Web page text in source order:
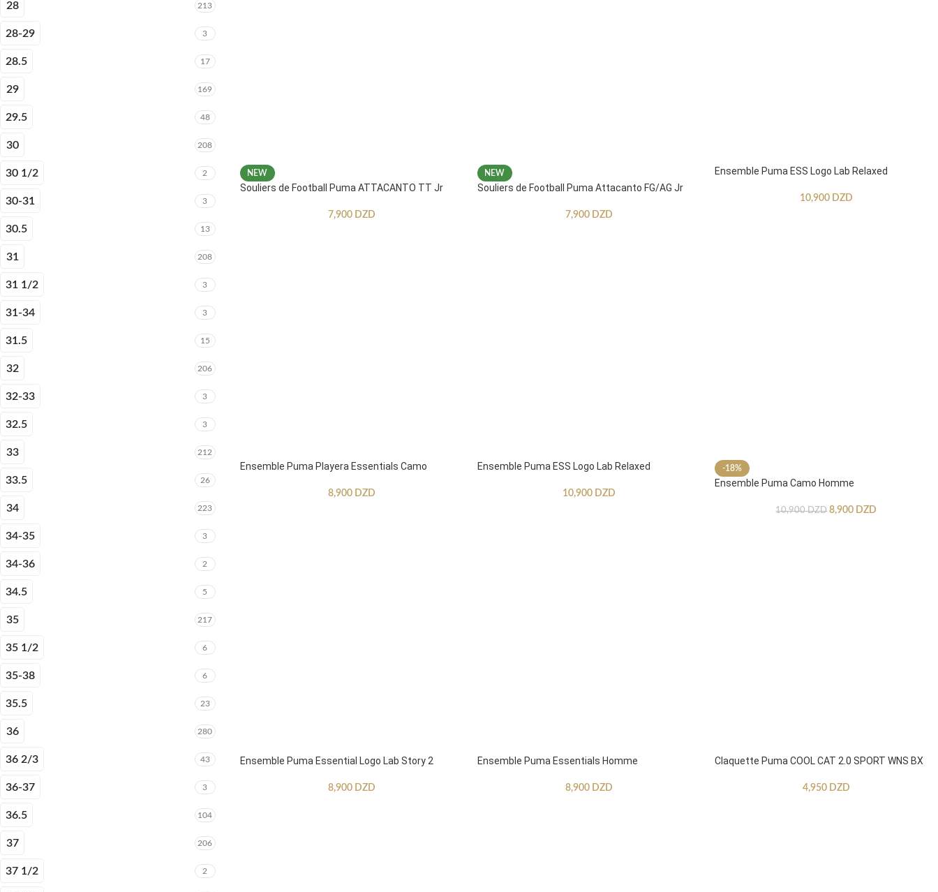
28 213
28-29 3
28.5 17
29 169
29.5 48
30 208
30 1/2 2
30-31 3
30.5 13
31 208
31 1/2 3
31-34 3
31.5 15
32 206
32-33 3
32.5 3
33 212
33.5 26
34 223
34-35 3
34-36 2
34.5 5
35 217
35 1/2 6
35-38 6
35.5 23
36 280
36 2/3 43
36-37 3
36.5 104
37 206
37 1/2 2
NEW
Souliers de Football Puma ATTACANTO TT Jr
7,900 DZD
NEW
Souliers de Football Puma Attacanto FG/AG Jr
7,900 DZD
Ensemble Puma ESS Logo Lab Relaxed
10,900 DZD
Ensemble Puma Playera Essentials Camo
8,900 DZD
Ensemble Puma ESS Logo Lab Relaxed
10,900 DZD
-18%
Ensemble Puma Camo Homme
10,900DZD 8,900 DZD
Ensemble Puma Essential Logo Lab Story 2
8,900 DZD
Ensemble Puma Essentials Homme
8,900 DZD
Claquette Puma COOL CAT 2.0 SPORT WNS BX
4,950 DZD